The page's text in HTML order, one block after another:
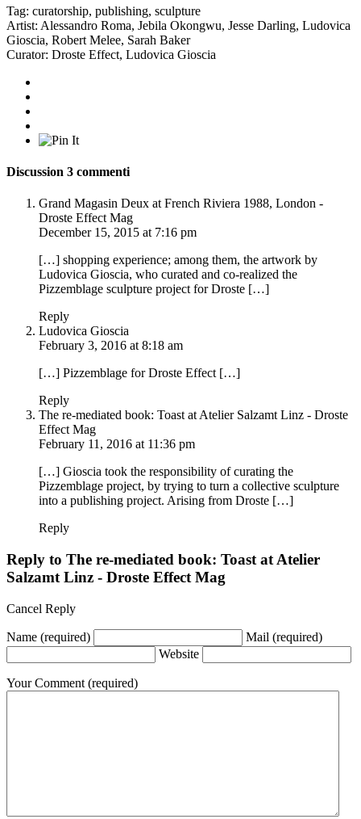
Tag: curatorship, publishing, sculpture
Artist: Alessandro Roma, Jebila Okongwu, Jesse Darling, Ludovica
Gioscia, Robert Melee, Sarah Baker
Curator: Droste Effect, Ludovica Gioscia
Discussion 3 commenti
Grand Magasin Deux at French Riviera 1988, London -
Droste Effect Mag
December 15, 2015 at 7:16 pm
[…] shopping experience; among them, the artwork by
Ludovica Gioscia, who curated and co-realized the
Pizzemblage sculpture project for Droste […]
Reply
Ludovica Gioscia
February 3, 2016 at 8:18 am
[…] Pizzemblage for Droste Effect […]
Reply
The re-mediated book: Toast at Atelier Salzamt Linz - Droste
Effect Mag
February 11, 2016 at 11:36 pm
[…] Gioscia took the responsibility of curating the
Pizzemblage project, by trying to turn a collective sculpture
into a publishing project. Arising from Droste […]
Reply
Reply to The re-mediated book: Toast at Atelier
Salzamt Linz - Droste Effect Mag
Cancel Reply
Name (required) Mail (required)
Website
Your Comment (required)